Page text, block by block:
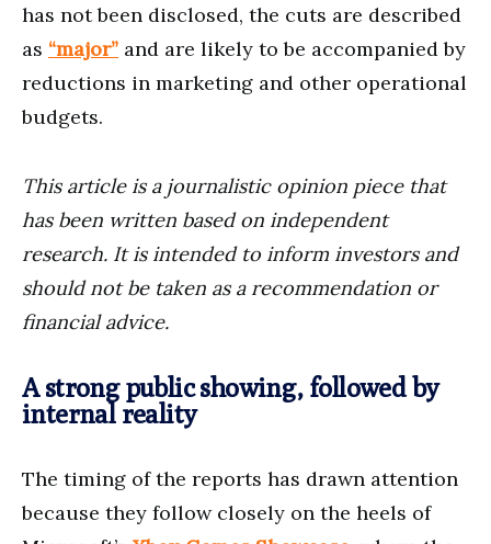
has not been disclosed, the cuts are described
as “major” and are likely to be accompanied by
reductions in marketing and other operational
budgets.
This article is a journalistic opinion piece that
has been written based on independent
research. It is intended to inform investors and
should not be taken as a recommendation or
financial advice.
A strong public showing, followed by
internal reality
The timing of the reports has drawn attention
because they follow closely on the heels of